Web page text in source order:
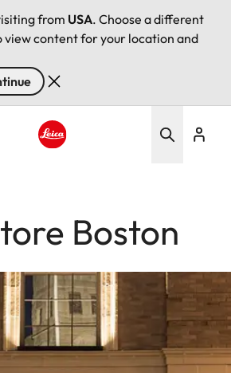
from USA. Choose a different
view content for your location and
Boston